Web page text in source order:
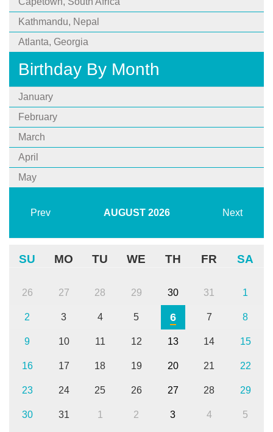
Kathmandu, Nepal
Atlanta, Georgia
Birthday By Month
January
February
March
April
May
Prev AUGUST 2026 Next
SU MO TU WE TH FR SA
26 27 28 29 30 31 1
2 3 4 5 6 7 8
9 10 11 12 13 14 15
16 17 18 19 20 21 22
23 24 25 26 27 28 29
30 31 1 2 3 4 5